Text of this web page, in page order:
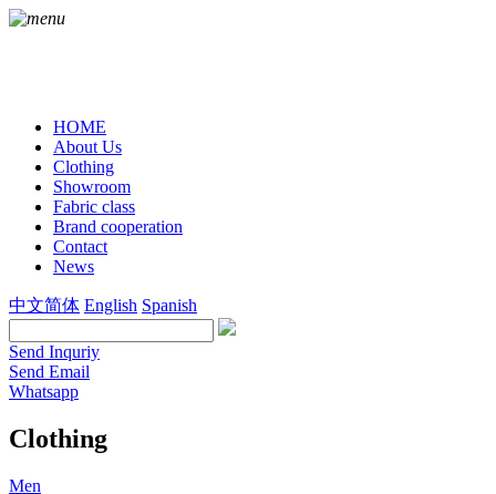
HOME
About Us
Clothing
Showroom
Fabric class
Brand cooperation
Contact
News
中文简体 English Spanish
Send Inquriy
Send Email
Whatsapp
Clothing
Men